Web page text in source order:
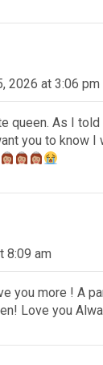
2026 at 3:06 pm
queen. As I
you to know
8:09 am
you more ! A
Love you